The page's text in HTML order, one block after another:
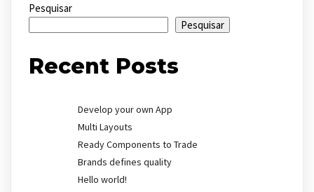
Pesquisar
Pesquisar
Recent Posts
Develop your own App
Multi Layouts
Ready Components to Trade
Brands defines quality
Hello world!